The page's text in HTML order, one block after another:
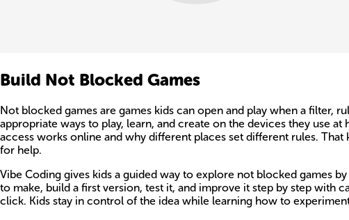
Build Not Blocked Games
Not blocked games are games kids can open and play when a filter,
appropriate ways to play, learn, and create on the devices they use
access works online and why different places set different rules.
for help.
Vibe Coding gives kids a guided way to explore not blocked games
to make, build a first version, test it, and improve it step by step with
click. Kids stay in control of the idea while learning how to